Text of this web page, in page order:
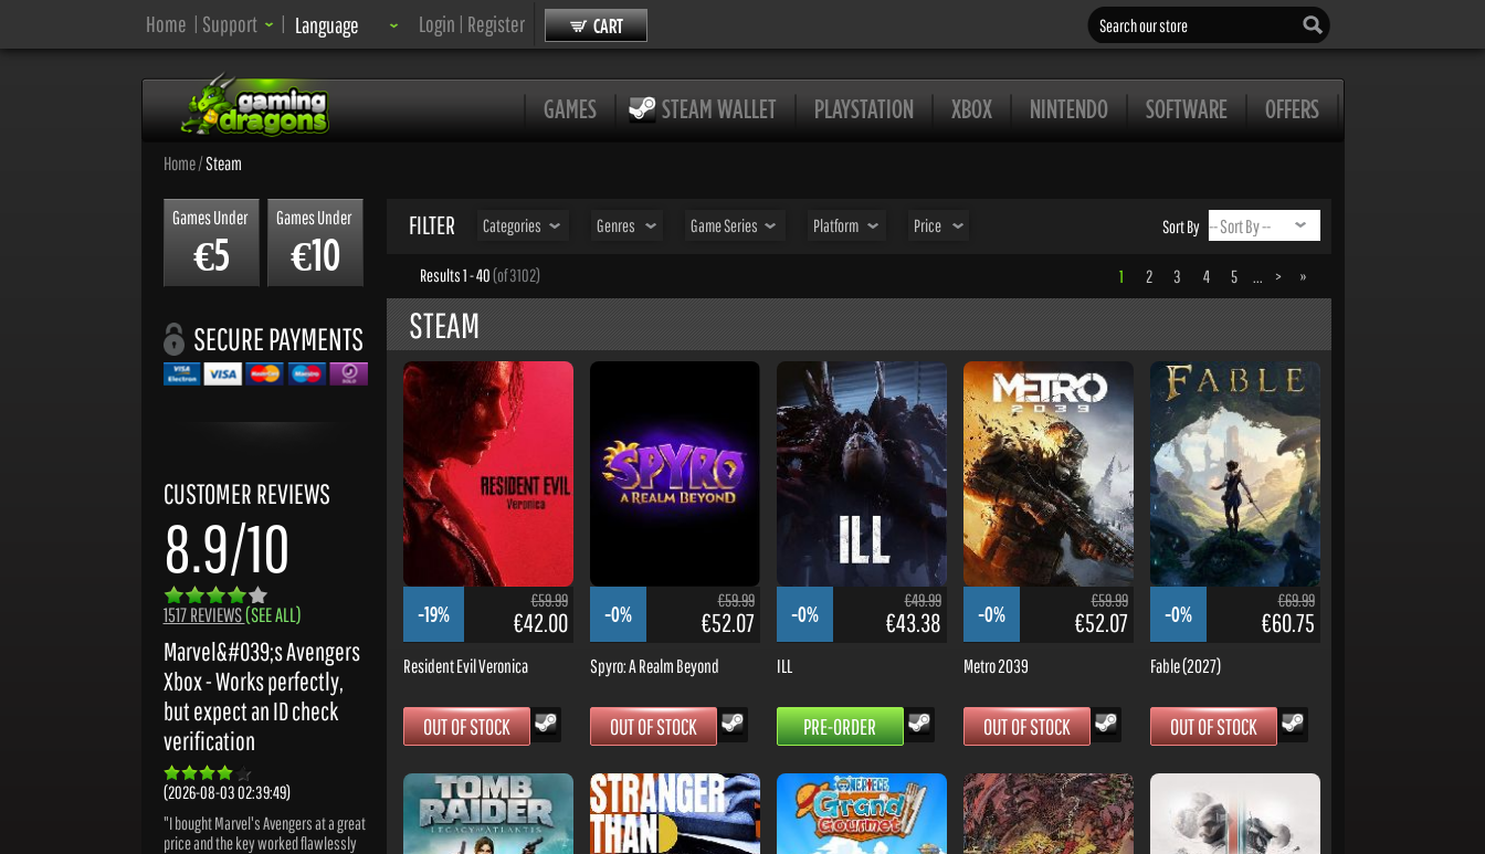
Home | Support | Language
Language: Login | Register CART Search our store
GAMES STEAM WALLET PLAYSTATION XBOX NINTENDO SOFTWARE OFFERS
Home/Steam
Games Under
€5
Games Under
€10
SECURE PAYMENTS
CUSTOMER REVIEWS
8.9/10
1517 REVIEWS(SEE ALL)
Marvel&#039;s Avengers
Xbox - Works perfectly,
but expect an ID check
verification
(2026-08-03 02:39:49)
"I bought Marvel's Avengers at a great
price and the key worked flawlessly
FILTER Categories Genres Game Series Platform Price Sort By
Results 1 - 40(of 3102) 1 2 3 4 5 ... > »
STEAM
-19%
€59.99
€42.00
Resident Evil Veronica
OUT OF STOCK
-0%
€59.99
€52.07
Spyro: A Realm Beyond
OUT OF STOCK
-0%
€49.99
€43.38
ILL
PRE-ORDER
-0%
€59.99
€52.07
Metro 2039
OUT OF STOCK
-0%
€69.99
€60.75
Fable (2027)
OUT OF STOCK